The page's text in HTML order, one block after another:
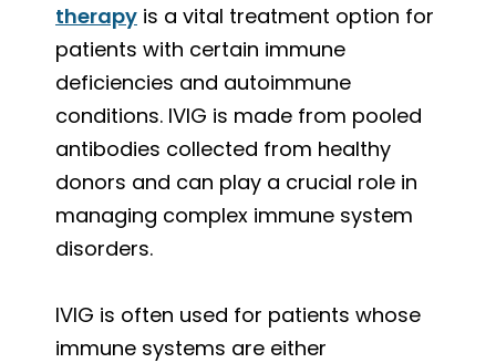
therapy is a vital treatment option for
patients with certain immune
deficiencies and autoimmune
conditions. IVIG is made from pooled
antibodies collected from healthy
donors and can play a crucial role in
managing complex immune system
disorders.
IVIG is often used for patients whose
immune systems are either